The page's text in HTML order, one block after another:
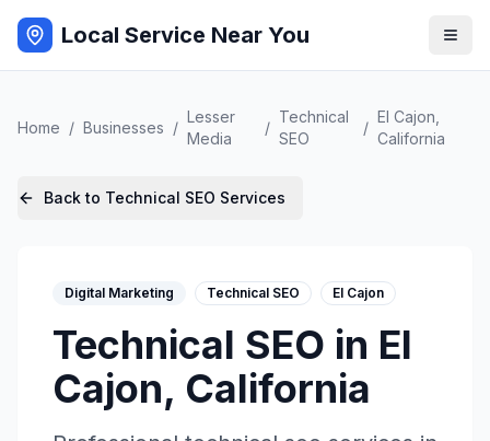
Local Service Near You
Home / Businesses /
Lesser
Media
/
Technical
SEO
/
El Cajon
California
Back to Technical SEO Services
Digital Marketing Technical SEO El Cajon
Technical SEO in El
Cajon, California